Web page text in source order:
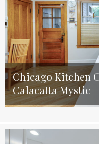
Chicago Kitchen
Calacatta Mystic